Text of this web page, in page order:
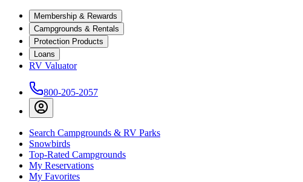
Membership & Rewards
Campgrounds & Rentals
Protection Products
Loans
RV Valuator
800-205-2057
Search Campgrounds & RV Parks
Snowbirds
Top-Rated Campgrounds
My Reservations
My Favorites